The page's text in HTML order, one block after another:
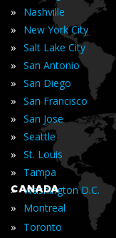
» Nashville
» New York City
» Salt Lake City
» San Antonio
» San Diego
» San Francisco
» San Jose
» Seattle
» St. Louis
» Tampa
» Washington D.C.
CANADA
» Montreal
» Toronto